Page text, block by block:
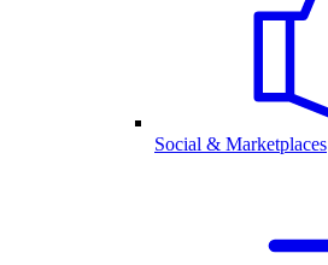
Social & Marketplaces